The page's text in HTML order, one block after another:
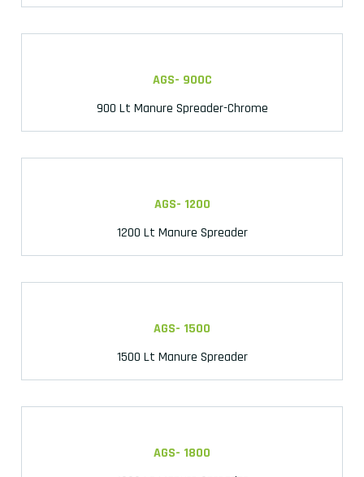
AGS- 900C
900 Lt Manure Spreader-Chrome
AGS- 1200
1200 Lt Manure Spreader
AGS- 1500
1500 Lt Manure Spreader
AGS- 1800